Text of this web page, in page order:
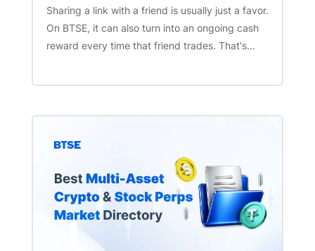
Sharing a link with a friend is usually just a favor.
On BTSE, it can also turn into an ongoing cash
reward every time that friend trades. That's...